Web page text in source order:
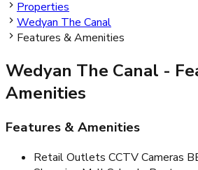
Properties
Wedyan The Canal
Features & Amenities
Wedyan The Canal -
Amenities
Features & Amenities
Retail Outlets CCTV Cameras